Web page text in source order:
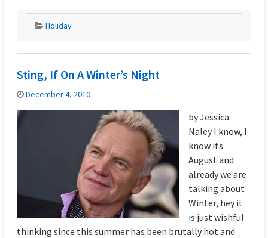
Holiday
Sting, If On A Winter’s Night
December 4, 2010
by Jessica
Naley I know, I
know its
August and
already we are
talking about
Winter, hey it
is just wishful
thinking since this summer has been brutally hot and